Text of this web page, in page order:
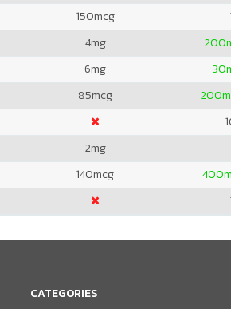
150mcg
4mg 200
6mg 30
85mcg 200
2mg
140mcg 400
CATEGORIES